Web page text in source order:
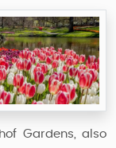
Gardens, also